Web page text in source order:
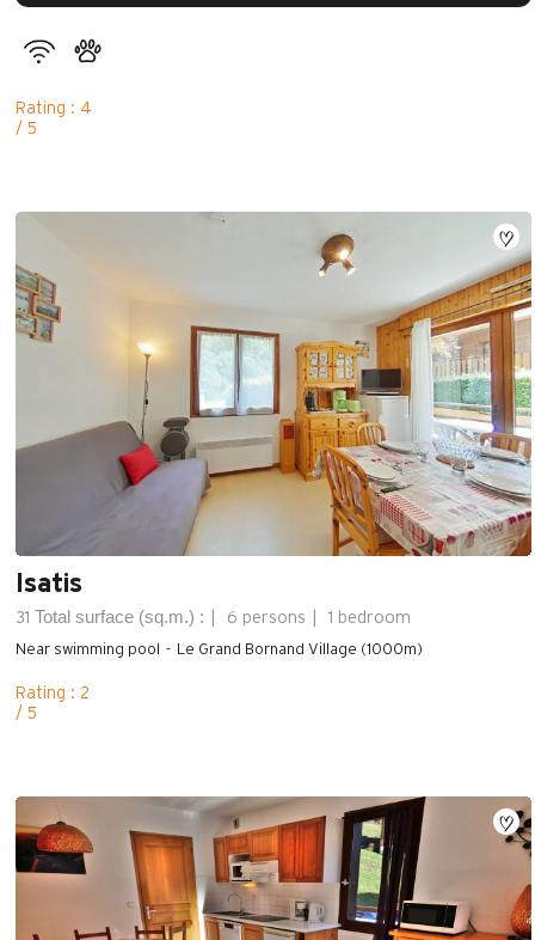
Rating : 4
/ 5
Isatis
31 Total surface (sq.m.) : 6 persons 1 bedroom
Near swimming pool Le Grand Bornand Village (1000m)
Rating : 2
/ 5